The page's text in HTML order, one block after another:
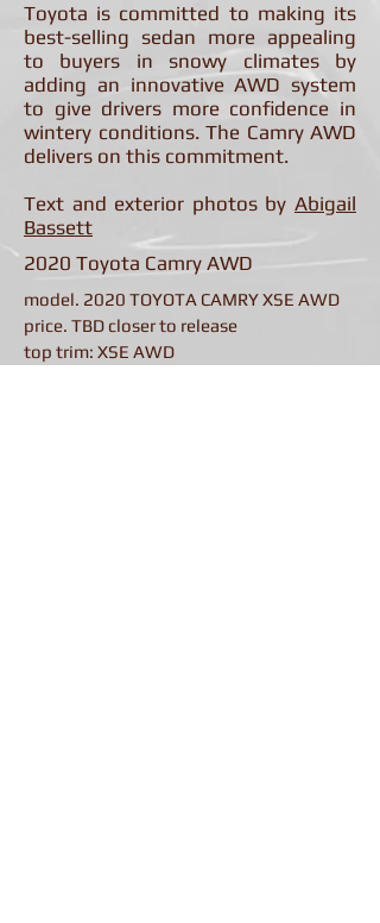
Toyota is committed to making its
best-selling sedan more appealing
to buyers in snowy climates by
adding an innovative AWD system
to give drivers more confidence in
wintery conditions. The Camry AWD
delivers on this commitment.
Text and exterior photos by Abigail
Bassett
2020 Toyota Camry AWD
model. 2020 TOYOTA CAMRY XSE AWD
price. TBD closer to release
top trim: XSE AWD